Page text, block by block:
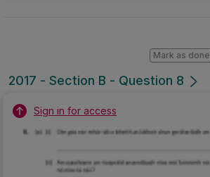
2017 - Section B - Question 8
Mark as done
Sign in for access